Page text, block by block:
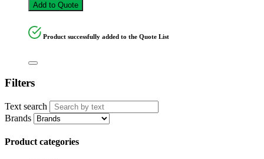
Add to Quote
Product successfully added to the Quote List
Filters
Text search
Brands
Product categories